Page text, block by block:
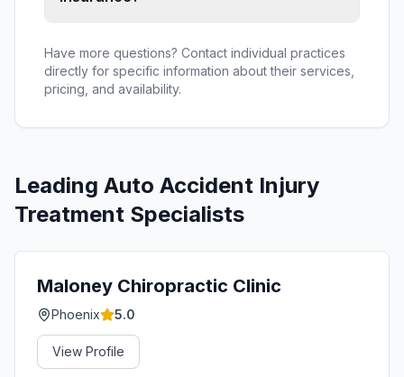
Have more questions? Contact individual practices
directly for specific information about their services,
pricing, and availability.
Leading Auto Accident Injury
Treatment Specialists
Maloney Chiropractic Clinic
Phoenix 5.0
View Profile